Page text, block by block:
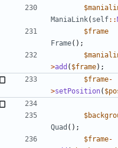
ManiaLink( self::
$frame
Frame();
>add ( $frame);
$frame-
>setPosition(
Quad ();
$frame-